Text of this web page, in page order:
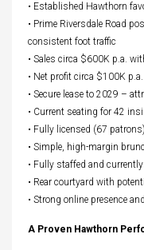
• Established Hawthorn
• Prime Riversdale Road
consistent foot traffic
• Sales circa $600K p.a.
• Net profit circa $100K
• Secure lease to 2029 –
• Current seating for 42
• Fully licensed (67
• Simple, high-margin
• Fully staffed and
• Rear courtyard with
• Strong online presence
A Proven Hawthorn